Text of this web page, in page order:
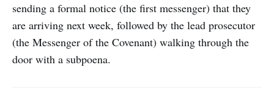
sending a formal notice (the first messenger) that they
are arriving next week, followed by the lead prosecutor
(the Messenger of the Covenant) walking through the
door with a subpoena.